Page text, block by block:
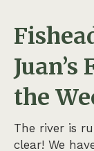
the
The river is
clear! We